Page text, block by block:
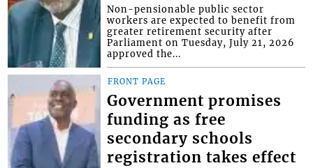
Non-pensionable public sector
workers are expected to benefit from
greater retirement security after
Parliament on Tuesday, July 21, 2026
approved the...
FRONT PAGE
Government promises
funding as free
secondary schools
registration takes effect